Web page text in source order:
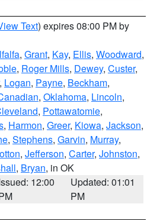
Text) expires 08:00 PM by
, Grant, Kay, Ellis, Woodward,
, Roger Mills, Dewey, Custer,
, Logan, Payne, Beckham,
, Oklahoma, Lincoln,
, Pottawatomie,
, Harmon, Greer, Kiowa, Jackson,
, Stephens, Garvin, Murray,
, Jefferson, Carter, Johnston,
, Bryan, in OK
12:00
Updated: 01:01
PM